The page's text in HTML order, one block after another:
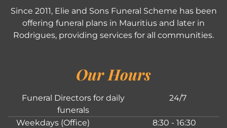
Since 2011, Elie and Sons Funeral Scheme has been
offering funeral plans in Mauritius and later in
Rodrigues, providing services for all communities.
Our Hours
Funeral Directors for daily
funerals
24/7
Weekdays (Office)
8:30 - 16:30